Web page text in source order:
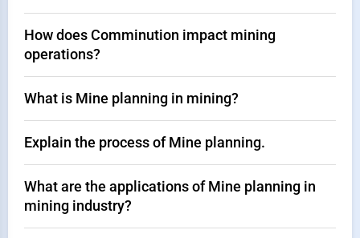
How does Comminution impact mining
operations?
What is Mine planning in mining?
Explain the process of Mine planning.
What are the applications of Mine planning in
mining industry?